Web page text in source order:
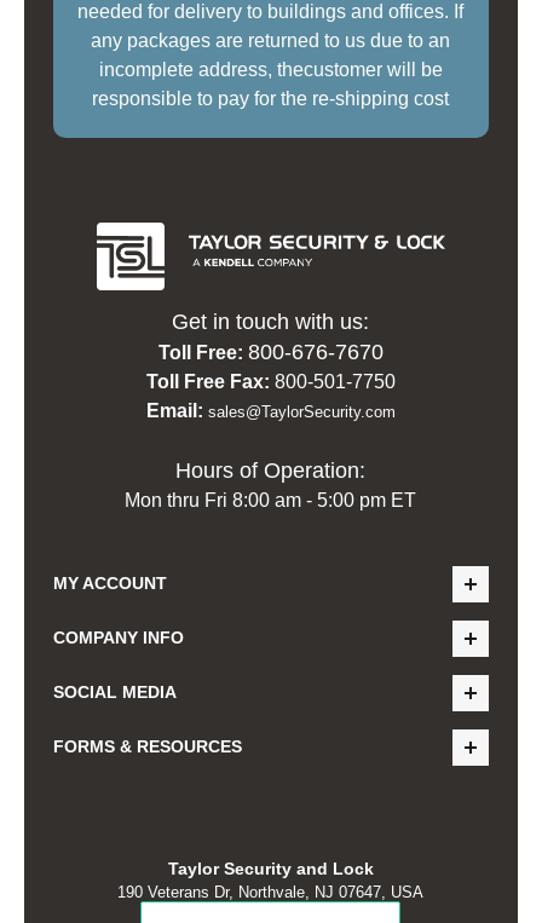
needed for delivery to buildings and offices. If
any packages are returned to us due to an
incomplete address, thecustomer will be
responsible to pay for the re-shipping cost
Get in touch with us:
Toll Free: 800-676-7670
Toll Free Fax: 800-501-7750
Email: sales@TaylorSecurity.com
Hours of Operation:
Mon thru Fri 8:00 am - 5:00 pm ET
MY ACCOUNT
COMPANY INFO
SOCIAL MEDIA
FORMS & RESOURCES
Taylor Security and Lock
190 Veterans Dr, Northvale, NJ 07647, USA